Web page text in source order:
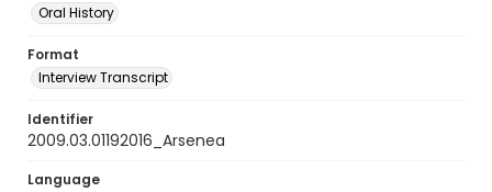
Oral History
Format
Interview Transcript
Identifier
2009.03.01192016_Arsenea
Language